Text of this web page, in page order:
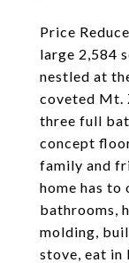
Price
large 2,584
nestled at
coveted Mt.
three full
concept
family and
home has
bathrooms,
molding,
stove, eat in